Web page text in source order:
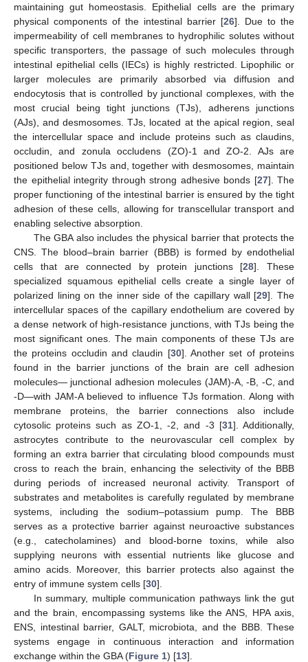
maintaining gut homeostasis. Epithelial cells are the primary
physical components of the intestinal barrier [26]. Due to the
impermeability of cell membranes to hydrophilic solutes without
specific transporters, the passage of such molecules through
intestinal epithelial cells (IECs) is highly restricted. Lipophilic or
larger molecules are primarily absorbed via diffusion and
endocytosis that is controlled by junctional complexes, with the
most crucial being tight junctions (TJs), adherens junctions
(AJs), and desmosomes. TJs, located at the apical region, seal
the intercellular space and include proteins such as claudins,
occludin, and zonula occludens (ZO)-1 and ZO-2. AJs are
positioned below TJs and, together with desmosomes, maintain
the epithelial integrity through strong adhesive bonds [27]. The
proper functioning of the intestinal barrier is ensured by the tight
adhesion of these cells, allowing for transcellular transport and
enabling selective absorption.
The GBA also includes the physical barrier that protects the
CNS. The blood–brain barrier (BBB) is formed by endothelial
cells that are connected by protein junctions [28]. These
specialized squamous epithelial cells create a single layer of
polarized lining on the inner side of the capillary wall [29]. The
intercellular spaces of the capillary endothelium are covered by
a dense network of high-resistance junctions, with TJs being the
most significant ones. The main components of these TJs are
the proteins occludin and claudin [30]. Another set of proteins
found in the barrier junctions of the brain are cell adhesion
molecules— junctional adhesion molecules (JAM)-A, -B, -C, and
-D—with JAM-A believed to influence TJs formation. Along with
membrane proteins, the barrier connections also include
cytosolic proteins such as ZO-1, -2, and -3 [31]. Additionally,
astrocytes contribute to the neurovascular cell complex by
forming an extra barrier that circulating blood compounds must
cross to reach the brain, enhancing the selectivity of the BBB
during periods of increased neuronal activity. Transport of
substrates and metabolites is carefully regulated by membrane
systems, including the sodium–potassium pump. The BBB
serves as a protective barrier against neuroactive substances
(e.g., catecholamines) and blood-borne toxins, while also
supplying neurons with essential nutrients like glucose and
amino acids. Moreover, this barrier protects also against the
entry of immune system cells [30].
In summary, multiple communication pathways link the gut
and the brain, encompassing systems like the ANS, HPA axis,
ENS, intestinal barrier, GALT, microbiota, and the BBB. These
systems engage in continuous interaction and information
exchange within the GBA (Figure 1) [13].